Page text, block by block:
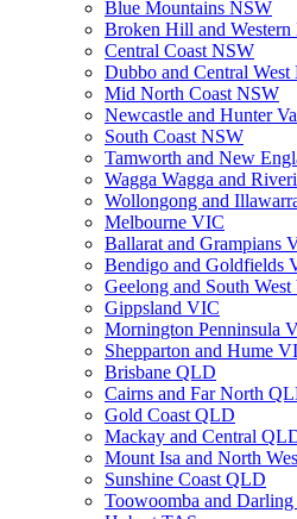
Blue Mountains NSW
Broken Hill and Western
Central Coast NSW
Dubbo and Central West
Mid North Coast NSW
Newcastle and Hunter
South Coast NSW
Tamworth and New
Wagga Wagga and
Wollongong and
Melbourne VIC
Ballarat and Grampians
Bendigo and Goldfields
Geelong and South
Gippsland VIC
Mornington Penninsula
Shepparton and Hume
Brisbane QLD
Cairns and Far North
Gold Coast QLD
Mackay and Central
Mount Isa and North
Sunshine Coast QLD
Toowoomba and